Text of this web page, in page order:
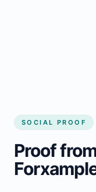
SOCIAL PROOF
Proof